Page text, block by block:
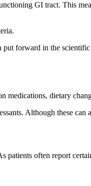
GI tract. This
forward in the
medications, dietary
Although these
often report